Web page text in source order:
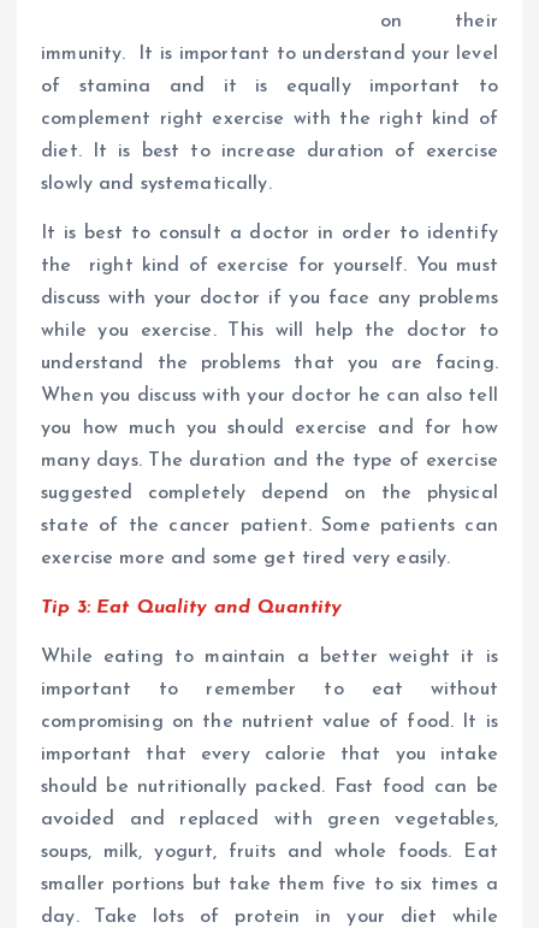
on their
immunity. It is important to understand your level
of stamina and it is equally important to
complement right exercise with the right kind of
diet. It is best to increase duration of exercise
slowly and systematically.
It is best to consult a doctor in order to identify
the right kind of exercise for yourself. You must
discuss with your doctor if you face any problems
while you exercise. This will help the doctor to
understand the problems that you are facing.
When you discuss with your doctor he can also tell
you how much you should exercise and for how
many days. The duration and the type of exercise
suggested completely depend on the physical
state of the cancer patient. Some patients can
exercise more and some get tired very easily.
Tip 3: Eat Quality and Quantity
While eating to maintain a better weight it is
important to remember to eat without
compromising on the nutrient value of food. It is
important that every calorie that you intake
should be nutritionally packed. Fast food can be
avoided and replaced with green vegetables,
soups, milk, yogurt, fruits and whole foods. Eat
smaller portions but take them five to six times a
day. Take lots of protein in your diet while